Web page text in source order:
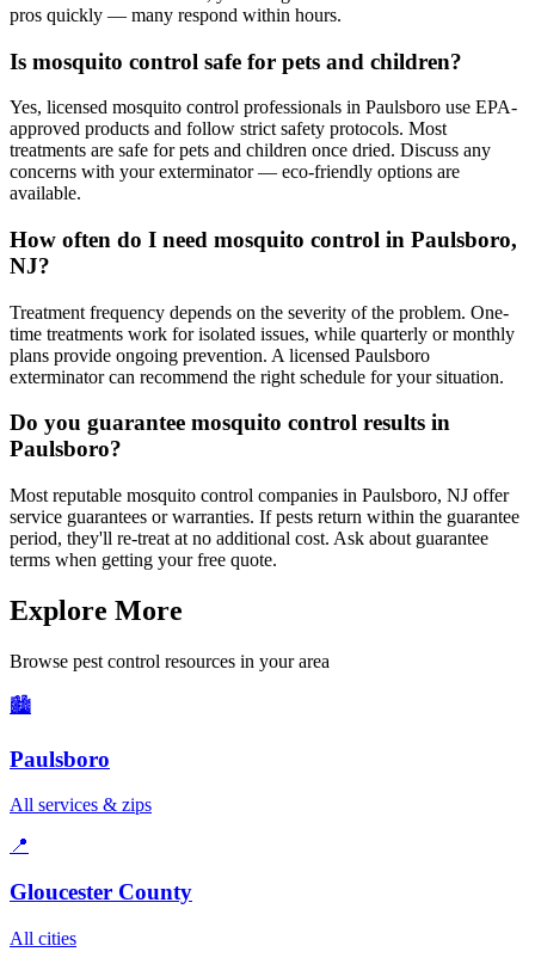
pros quickly — many respond within hours.
Is mosquito control safe for pets and children?
Yes, licensed mosquito control professionals in Paulsboro use EPA-
approved products and follow strict safety protocols. Most
treatments are safe for pets and children once dried. Discuss any
concerns with your exterminator — eco-friendly options are
available.
How often do I need mosquito control in Paulsboro,
NJ?
Treatment frequency depends on the severity of the problem. One-
time treatments work for isolated issues, while quarterly or monthly
plans provide ongoing prevention. A licensed Paulsboro
exterminator can recommend the right schedule for your situation.
Do you guarantee mosquito control results in
Paulsboro?
Most reputable mosquito control companies in Paulsboro, NJ offer
service guarantees or warranties. If pests return within the guarantee
period, they'll re-treat at no additional cost. Ask about guarantee
terms when getting your free quote.
Explore More
Browse pest control resources in your area
🏙️
Paulsboro
All services & zips
📍
Gloucester County
All cities